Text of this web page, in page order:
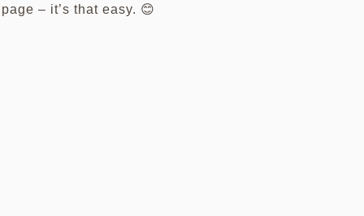
– it’s that easy. 😊